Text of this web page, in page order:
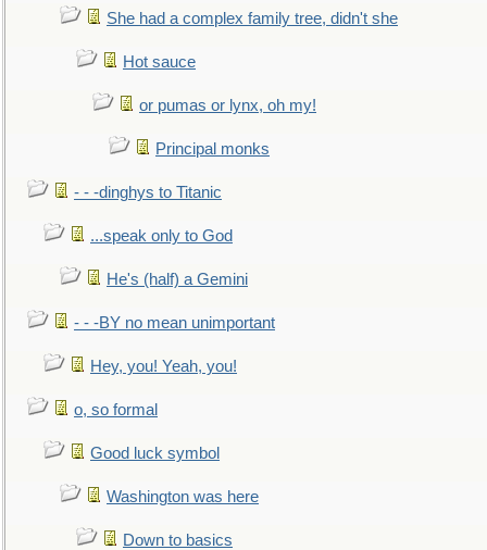
She had a complex family tree, didn't she
Hot sauce
or pumas or lynx, oh my!
Principal monks
- - -dinghys to Titanic
...speak only to God
He's (half) a Gemini
- - -BY no mean unimportant
Hey, you! Yeah, you!
o, so formal
Good luck symbol
Washington was here
Down to basics